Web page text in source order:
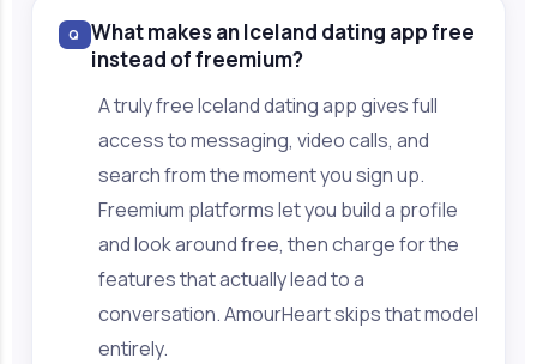
Q
What makes an Iceland dating app free
instead of freemium?
A truly free Iceland dating app gives full
access to messaging, video calls, and
search from the moment you sign up.
Freemium platforms let you build a profile
and look around free, then charge for the
features that actually lead to a
conversation. AmourHeart skips that model
entirely.